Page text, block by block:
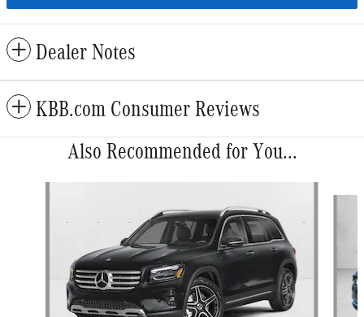
Dealer Notes
KBB.com Consumer Reviews
Also Recommended for You...